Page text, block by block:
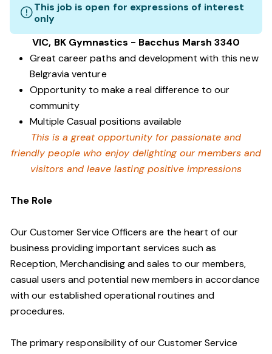
This job is open for expressions of interest
only
VIC, BK Gymnastics - Bacchus Marsh 3340
Great career paths and development with this new
Belgravia venture
Opportunity to make a real difference to our
community
Multiple Casual positions available
This is a great opportunity for passionate and
friendly people who enjoy delighting our members and
visitors and leave lasting positive impressions
The Role
Our Customer Service Officers are the heart of our
business providing important services such as
Reception, Merchandising and sales to our members,
casual users and potential new members in accordance
with our established operational routines and
procedures.
The primary responsibility of our Customer Service